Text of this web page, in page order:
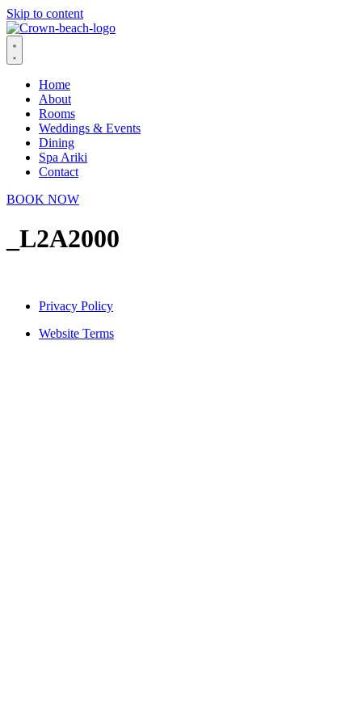
Skip to content
Home
About
Rooms
Weddings & Events
Dining
Spa Ariki
Contact
BOOK NOW
_L2A2000
Privacy Policy
Website Terms